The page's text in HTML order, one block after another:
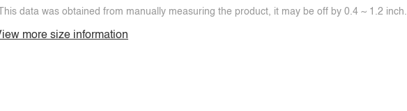
data was obtained from manually measuring the product, it may be off by 0.4 ~ 1.2 inch.
more size information